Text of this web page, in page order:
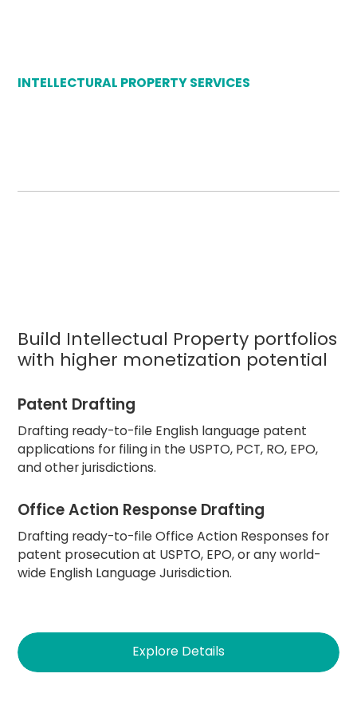
INTELLECTURAL PROPERTY SERVICES
Build Intellectual Property portfolios
with higher monetization potential
Patent Drafting
Drafting ready-to-file English language patent
applications for filing in the USPTO, PCT, RO, EPO,
and other jurisdictions.
Office Action Response Drafting
Drafting ready-to-file Office Action Responses for
patent prosecution at USPTO, EPO, or any world-
wide English Language Jurisdiction.
Explore Details